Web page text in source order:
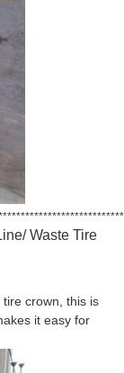
Waste Tire
crown, this is
it easy for